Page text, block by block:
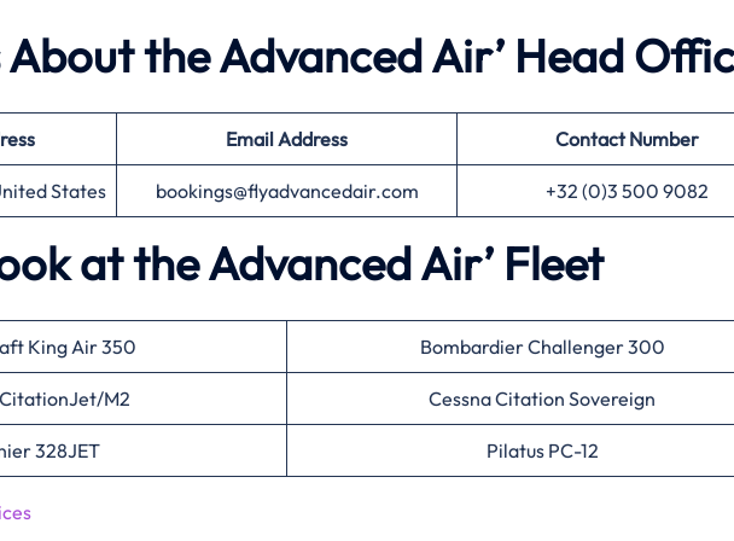
About the Advanced Air’ Head
Email Address Contact Number
States bookings@flyadvancedair.com +32 (0)3 500 9082
at the Advanced Air’ Fleet
King Air 350 Bombardier Challenger 300
M2 Cessna Citation Sovereign
328JET Pilatus PC-12